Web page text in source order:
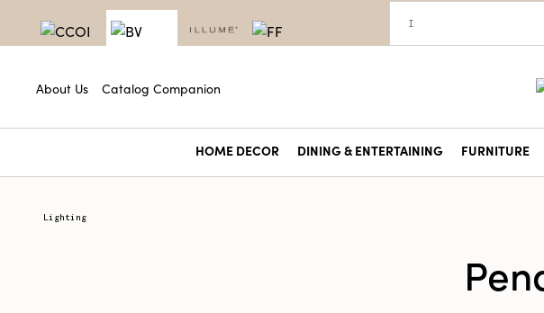
About Us Catalog Companion
HOME DECOR DINING & ENTERTAINING FURNITURE
Lighting